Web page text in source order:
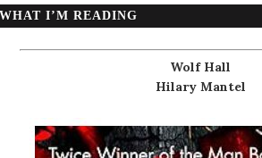
WHAT I’M READING
Wolf Hall
Hilary Mantel